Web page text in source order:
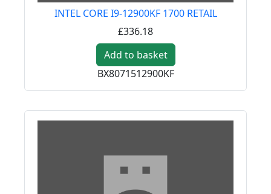
INTEL CORE I9-12900KF 1700 RETAIL
£336.18
Add to basket
BX8071512900KF